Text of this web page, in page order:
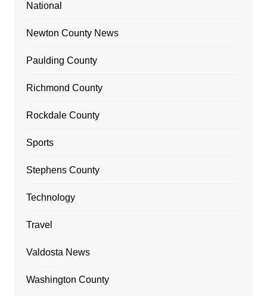
National
Newton County News
Paulding County
Richmond County
Rockdale County
Sports
Stephens County
Technology
Travel
Valdosta News
Washington County